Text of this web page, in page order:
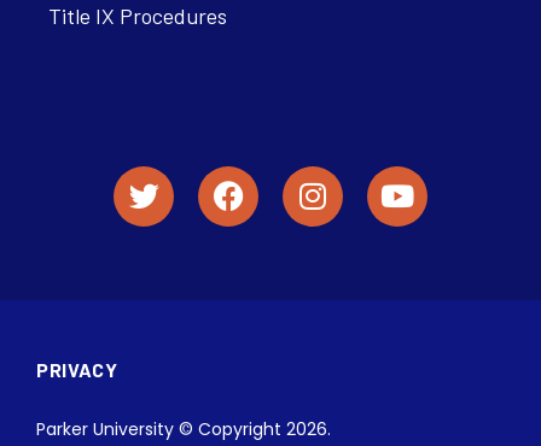
Title IX Procedures
PRIVACY
Parker University © Copyright 2026.